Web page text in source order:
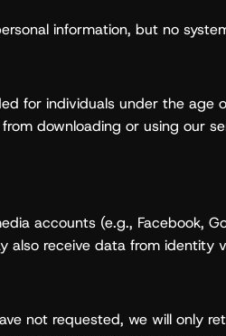
information, but no
for individuals under the
downloading or using our
accounts (e.g., Facebook,
also receive data from identity
not requested, we will only